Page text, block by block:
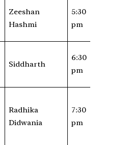
Zeeshan
Hashmi
5:30
pm
Siddharth
6:30
pm
Radhika
Didwania
7:30
pm